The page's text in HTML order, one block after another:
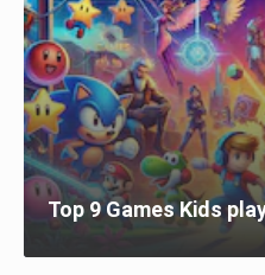
Top 9 Games Kids